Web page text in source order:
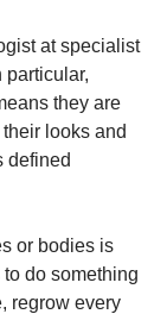
at specialist
particular,
they are
looks and
defined
or bodies is
do something
regrow every